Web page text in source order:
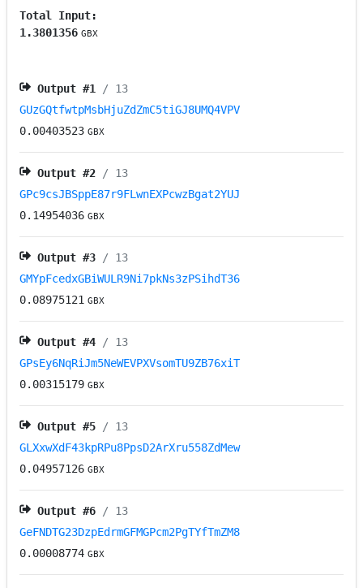
Total Input:
1.3801356 GBX
Output #1
/ 13
GUzGQtfwtpMsbHjuZdZmC5tiGJ8UMQ4VPV
0.00403523 GBX
Output #2 / 13
GPc9csJBSppE87r9FLwnEXPcwzBgat2YUJ
0.14954036 GBX
Output #3 / 13
GMYpFcedxGBiWULR9Ni7pkNs3zPSihdT36
0.08975121 GBX
Output #4 / 13
GPsEy6NqRiJm5NeWEVPXVsomTU9ZB76xiT
0.00315179 GBX
Output #5 / 13
GLXxwXdF43kpRPu8PpsD2ArXru558ZdMew
0.04957126 GBX
Output #6 / 13
GeFNDTG23DzpEdrmGFMGPcm2PgTYfTmZM8
0.00008774 GBX